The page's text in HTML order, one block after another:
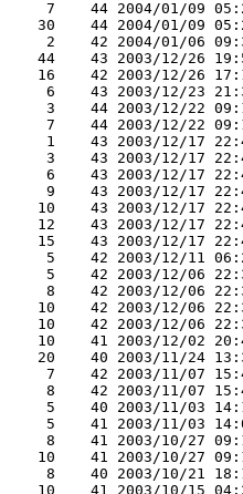
7    44 2004/01/09
30    44 2004/01/09
2    42 2004/01/06
44    43 2003/12/26
16    42 2003/12/26
6    43 2003/12/23
3    44 2003/12/22
7    44 2003/12/22
1    43 2003/12/17
3    43 2003/12/17
6    43 2003/12/17
9    43 2003/12/17
10    43 2003/12/17
12    43 2003/12/17
15    43 2003/12/17
5    42 2003/12/11
5    42 2003/12/06
8    42 2003/12/06
10    42 2003/12/06
10    42 2003/12/06
10    41 2003/12/02
20    40 2003/11/24
7    42 2003/11/07
8    42 2003/11/07
5    40 2003/11/03
5    41 2003/11/03
8    41 2003/10/27
10    41 2003/10/27
8    40 2003/10/21
10    41 2003/10/15